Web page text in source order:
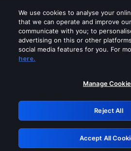
Please turn off any of
GRN:
Retry
We use cookies to analyse your
that we can operate and improve
communicate with you; to
advertising on this or other
social media features for you. For
here.
Manage
Reject All
Accept All